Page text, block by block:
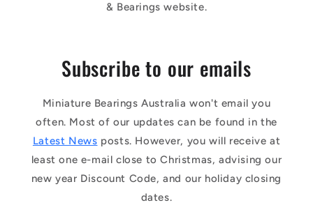
& Bearings website.
Subscribe to our emails
Miniature Bearings Australia won't email you
often. Most of our updates can be found in the
Latest News posts. However, you will receive at
least one e-mail close to Christmas, advising our
new year Discount Code, and our holiday closing
dates.